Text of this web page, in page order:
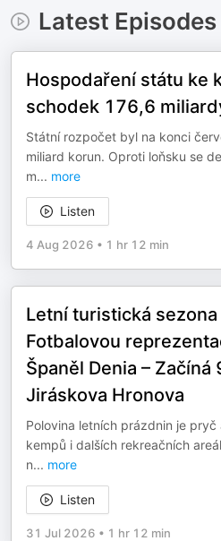
Latest Episodes
Hospodaření státu ke
schodek 176,6
Státní rozpočet byl na konci
miliard korun. Oproti loňsku se
m... more
Listen
4 Aug 2026 • 1 hr 12 min
Letní turistická sezona
Fotbalovou
Španěl Denia –
Jiráskova Hronova
Polovina letních prázdnin je
kempů i dalších rekreačních
n... more
Listen
31 Jul 2026 • 1 hr 12 min